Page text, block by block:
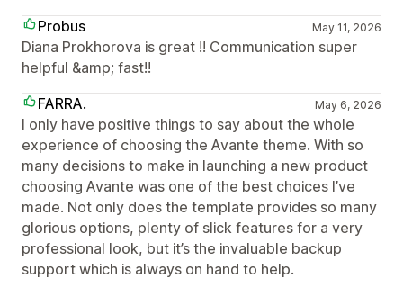
Probus
May 11, 2026
Diana Prokhorova is great !! Communication super
helpful &amp; fast!!
FARRA.
May 6, 2026
I only have positive things to say about the whole
experience of choosing the Avante theme. With so
many decisions to make in launching a new product
choosing Avante was one of the best choices I’ve
made. Not only does the template provides so many
glorious options, plenty of slick features for a very
professional look, but it’s the invaluable backup
support which is always on hand to help.